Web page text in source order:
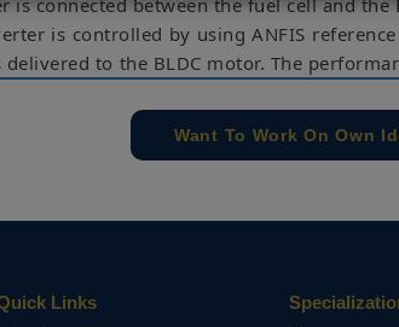
is connected between the fuel cell and the
is controlled by using ANFIS
delivered to the BLDC motor. The
of the fuel cell. In addition to
behavior of the proposed controller,
the concern of our team, please don't
Want To Work On Own
Links